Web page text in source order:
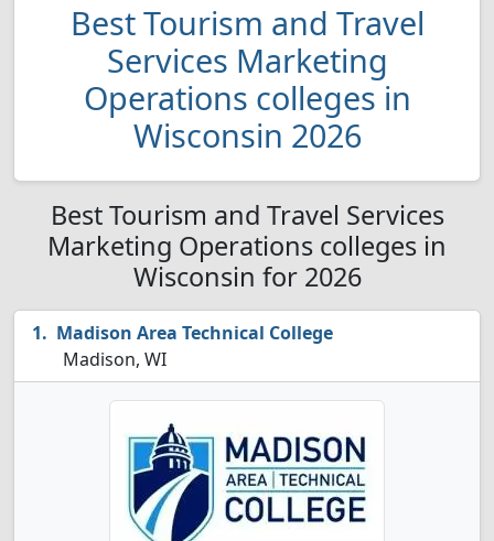
Best Tourism and Travel
Services Marketing
Operations colleges in
Wisconsin 2026
Best Tourism and Travel Services
Marketing Operations colleges in
Wisconsin for 2026
Madison Area Technical College
Madison, WI